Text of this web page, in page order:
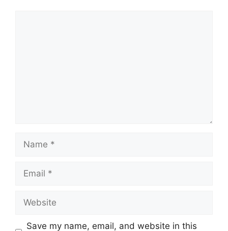
Save my name, email, and website in this